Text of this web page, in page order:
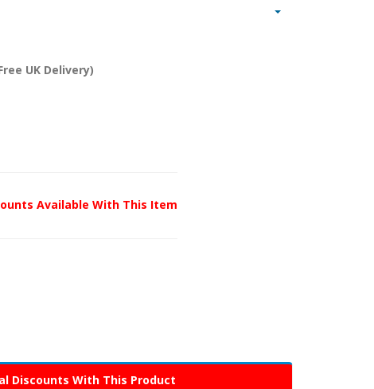
UK Delivery)
Available With This Item
Discounts With This Product